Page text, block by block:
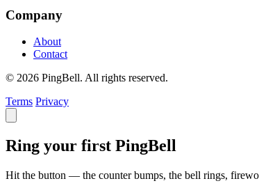
Company
About
Contact
© 2026 PingBell. All rights reserved.
Terms Privacy
Ring your first PingBell
Hit the button — the counter bumps, the bell rings,